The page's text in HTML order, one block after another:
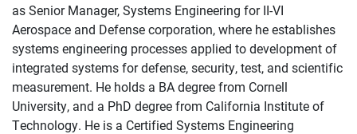
as Senior Manager, Systems Engineering for II-VI
Aerospace and Defense corporation, where he establishes
systems engineering processes applied to development of
integrated systems for defense, security, test, and scientific
measurement. He holds a BA degree from Cornell
University, and a PhD degree from California Institute of
Technology. He is a Certified Systems Engineering